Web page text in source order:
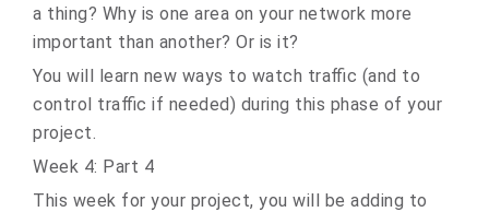
a thing? Why is one area on your network more
important than another? Or is it?
You will learn new ways to watch traffic (and to
control traffic if needed) during this phase of your
project.
Week 4: Part 4
This week for your project, you will be adding to